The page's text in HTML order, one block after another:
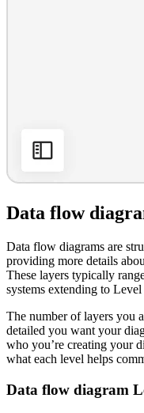
Data flow
Data flow diagrams are
providing more details
These layers typically
systems extending to
The number of layers you
detailed you want your
who you’re creating your
what each level helps
Data flow diagram